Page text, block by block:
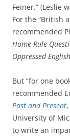
Feiner.” (Leslie
For the “British
recommended
Home Rule
Oppressed English
But “for one
recommended
Past and Present
University of
to write an